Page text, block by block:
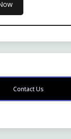
Contact Us